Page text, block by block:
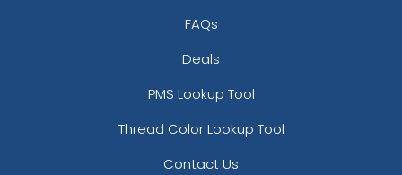
Alloy Coaster
(1994)
Alloy Coaster
FAQs
Deals
PMS Lookup Tool
Thread Color Lookup Tool
Contact Us